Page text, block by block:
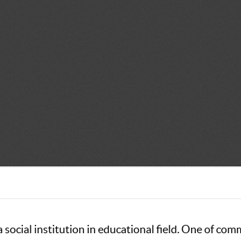
institution in educational field. One of